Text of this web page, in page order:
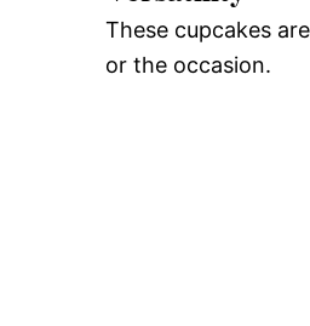
These cupcakes
or the occasion.